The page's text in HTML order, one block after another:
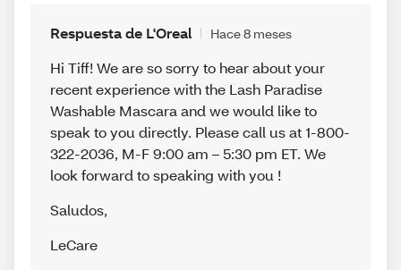
Respuesta de L'Oreal Hace 8 meses
Hi Tiff! We are so sorry to hear about your
recent experience with the Lash Paradise
Washable Mascara and we would like to
speak to you directly. Please call us at 1-800-
322-2036, M-F 9:00 am – 5:30 pm ET. We
look forward to speaking with you !
Saludos,
LeCare